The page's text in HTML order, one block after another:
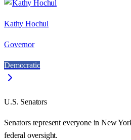
Kathy Hochul
Governor
Democratic
U.S. Senators
Senators represent everyone inNew
federal oversight.